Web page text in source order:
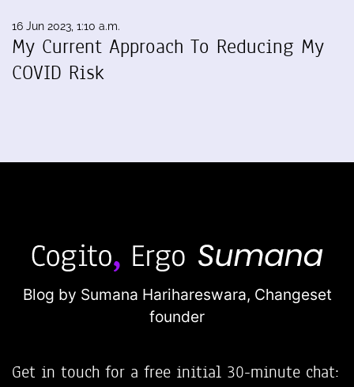
16 Jun 2023, 1:10 a.m.
My Current Approach To Reducing My
COVID Risk
Blog by Sumana Harihareswara, Changeset
founder
Get in touch for a free initial 30-minute chat: